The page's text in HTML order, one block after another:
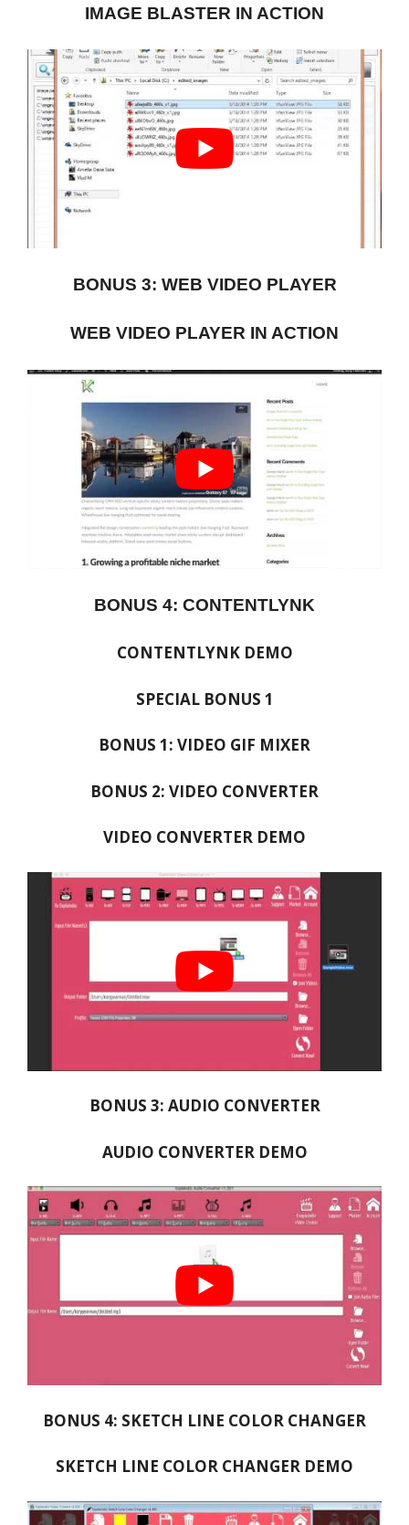
IMAGE BLASTER IN ACTION
BONUS 3: WEB VIDEO PLAYER
WEB VIDEO PLAYER IN ACTION
BONUS 4: CONTENTLYNK
CONTENTLYNK DEMO
SPECIAL BONUS 1
BONUS 1: VIDEO GIF MIXER
BONUS 2: VIDEO CONVERTER
VIDEO CONVERTER DEMO
BONUS 3: AUDIO CONVERTER
AUDIO CONVERTER DEMO
BONUS 4: SKETCH LINE COLOR CHANGER
SKETCH LINE COLOR CHANGER DEMO